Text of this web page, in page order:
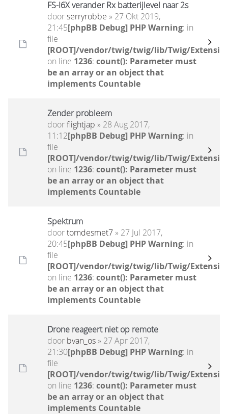
FS-I6X verander Rx batterijlevel naar 2s
doorserryrobbe » 27 Okt 2019,
21:45[phpBB Debug] PHP Warning: in
file
[ROOT]/vendor/twig/twig/lib/Twig/
on line 1236: count(): Parameter must
be an array or an object that
implements Countable
Zender probleem
doorflightjap » 28 Aug 2017,
11:12[phpBB Debug] PHP Warning: in
file
[ROOT]/vendor/twig/twig/lib/Twig/
on line 1236: count(): Parameter must
be an array or an object that
implements Countable
Spektrum
doortomdesmet7» 27 Jul 2017,
20:45[phpBB Debug] PHP Warning: in
file
[ROOT]/vendor/twig/twig/lib/Twig/
on line 1236: count(): Parameter must
be an array or an object that
implements Countable
Drone reageert niet op remote
door bvan_os» 27 Apr 2017,
21:30[phpBB Debug] PHP Warning: in
file
[ROOT]/vendor/twig/twig/lib/Twig/
on line 1236: count(): Parameter must
be an array or an object that
implements Countable